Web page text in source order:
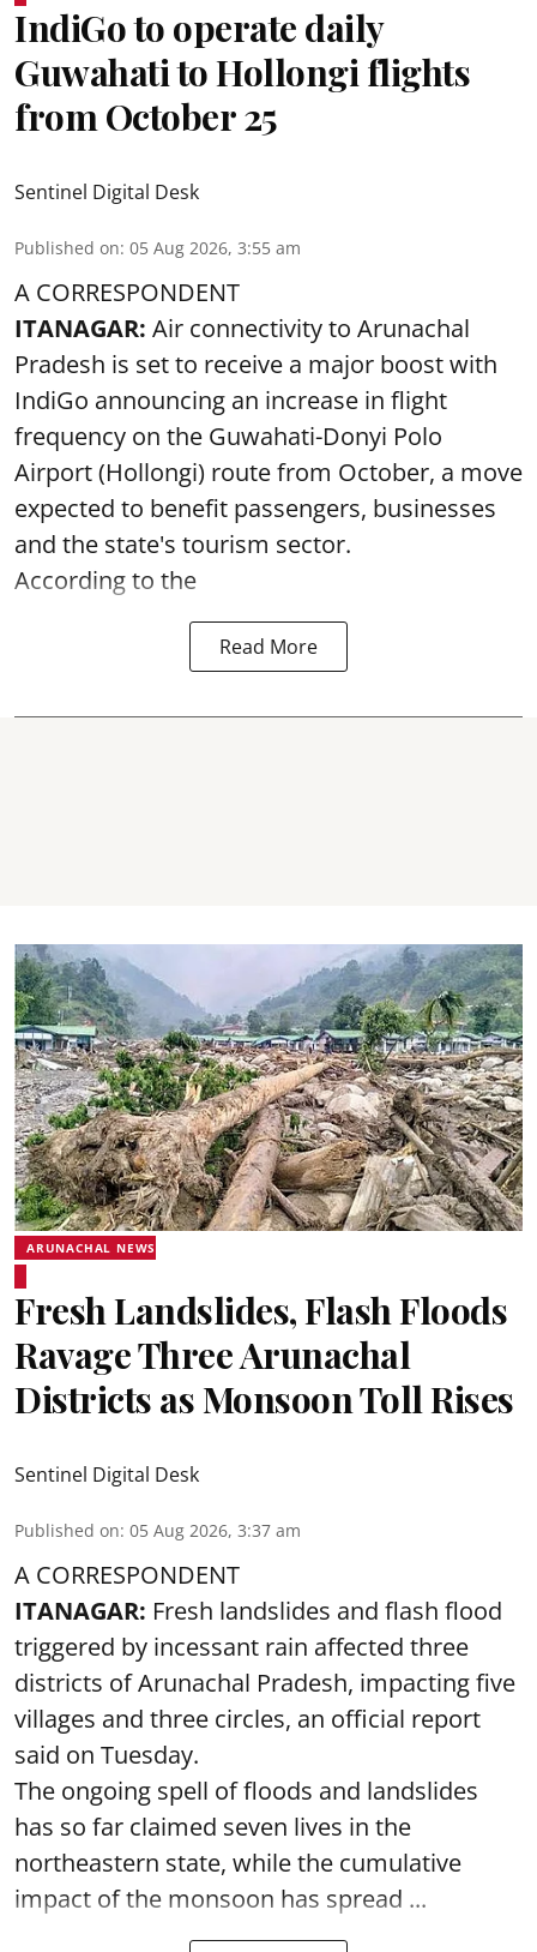
IndiGo to operate daily
Guwahati to Hollongi flights
from October 25
Sentinel Digital Desk
Published on: 05 Aug 2026, 3:55 am
A CORRESPONDENT
ITANAGAR: Air connectivity to Arunachal
Pradesh is set to receive a major boost with
IndiGo announcing an increase in flight
frequency on the Guwahati-Donyi Polo
Airport (Hollongi) route from October, a move
expected to benefit passengers, businesses
and the state's tourism sector.
According to the
Read More
ARUNACHAL NEWS
Fresh Landslides, Flash Floods
Ravage Three Arunachal
Districts as Monsoon Toll Rises
Sentinel Digital Desk
Published on: 05 Aug 2026, 3:37 am
A CORRESPONDENT
ITANAGAR: Fresh landslides and flash flood
triggered by incessant rain affected three
districts of Arunachal Pradesh, impacting five
villages and three circles, an official report
said on Tuesday.
The ongoing spell of floods and landslides
has so far claimed seven lives in the
northeastern state, while the cumulative
impact of the monsoon has spread ...